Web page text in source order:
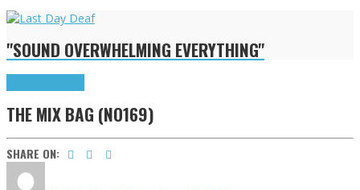
"SOUND OVERWHELMING EVERYTHING"
THE MIX BAG (NO169)
SHARE ON: